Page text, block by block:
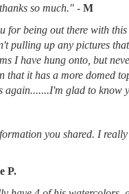
so much." - M
for being out there with
pulling up any pictures
I have hung onto, but
it has a more domed
again.......I'm glad to know
you shared. I
P.